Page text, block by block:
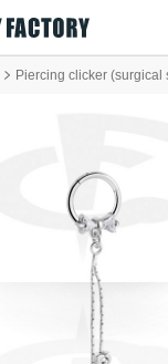
Piercing clicker (surgical